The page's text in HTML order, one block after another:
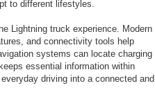
to different lifestyles.
Lightning truck experience. Modern
and connectivity tools help
systems can locate charging
essential information within
driving into a connected and